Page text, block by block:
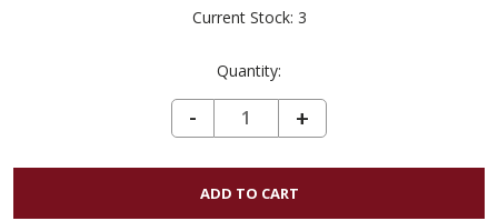
Current Stock: 3
Quantity:
DECREASE QUANTITY OF CHIAOGOO PREMIUM TWIST LACE IC 5" TIP US 9 (5.5MM) - SET OF 2
-
INCREASE
QUANTITY
OF
+